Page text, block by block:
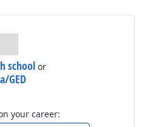
4)
school or
GED
your career: